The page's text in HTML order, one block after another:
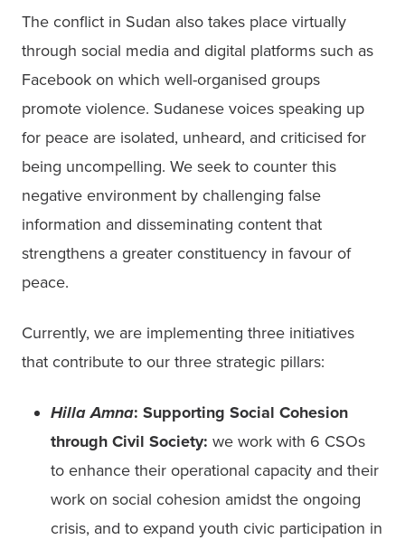
The conflict in Sudan also takes place virtually
through social media and digital platforms such as
Facebook on which well-organised groups
promote violence. Sudanese voices speaking up
for peace are isolated, unheard, and criticised for
being uncompelling. We seek to counter this
negative environment by challenging false
information and disseminating content that
strengthens a greater constituency in favour of
peace.
Currently, we are implementing three initiatives
that contribute to our three strategic pillars:
Hilla Amna: Supporting Social Cohesion
through Civil Society: we work with 6 CSOs
to enhance their operational capacity and their
work on social cohesion amidst the ongoing
crisis, and to expand youth civic participation in